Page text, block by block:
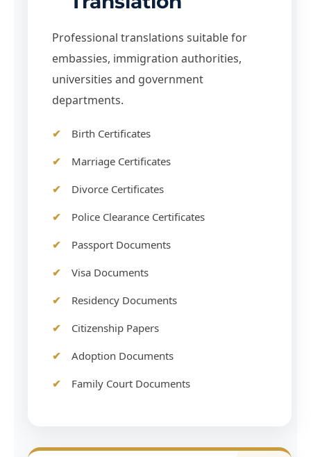
Professional translations suitable for
embassies, immigration authorities,
universities and government
departments.
Birth Certificates
Marriage Certificates
Divorce Certificates
Police Clearance Certificates
Passport Documents
Visa Documents
Residency Documents
Citizenship Papers
Adoption Documents
Family Court Documents